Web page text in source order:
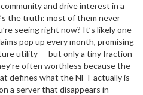
and drive interest in a
the truth: most of them never
seeing right now? It’s likely one
pop up every month, promising
utility — but only a tiny fraction
often worthless because the
defines what the NFT actually is
a server that disappears in